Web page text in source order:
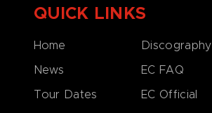
QUICK LINKS
Home
News
Tour Dates
Discography
EC FAQ
EC Official